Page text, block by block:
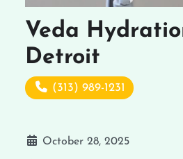
Veda
Detroit
(313) 989-1231
October 28, 2025